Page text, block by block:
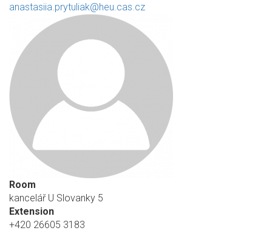
anastasiia.prytuliak@heu.cas.cz
Room
kancelář U Slovanky 5
Extension
+420 26605 3183